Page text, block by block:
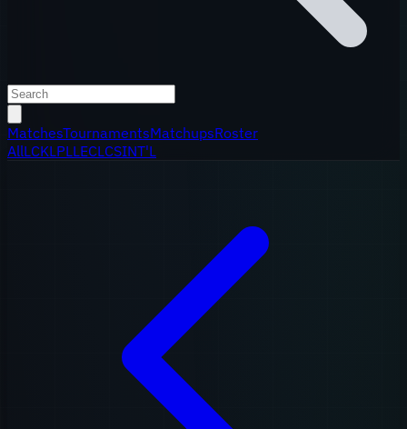
MatchesTournamentsMatchupsRoster
AllLCKLPLLECLCSINT'L